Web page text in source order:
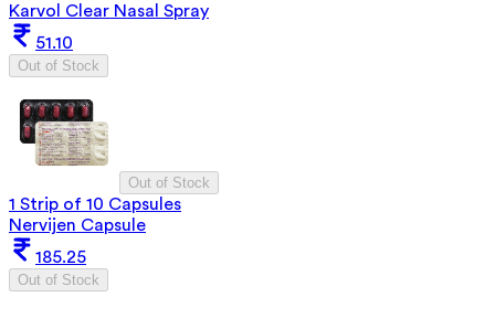
Karvol Clear Nasal Spray
51.10
Out of Stock
Out of Stock
1 Strip of 10 Capsules
Nervijen Capsule
185.25
Out of Stock